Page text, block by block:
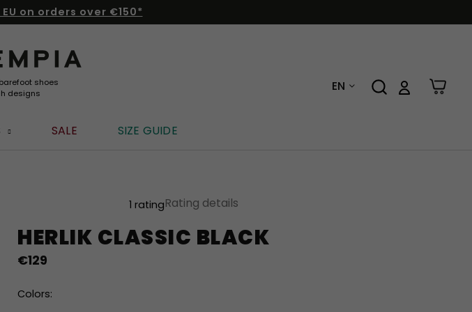
on orders over €150*
EN
SALE SIZE GUIDE
HERLIK CLASSIC BLACK
product
rating
is
out
1 ratingRating details
€129
Colors: